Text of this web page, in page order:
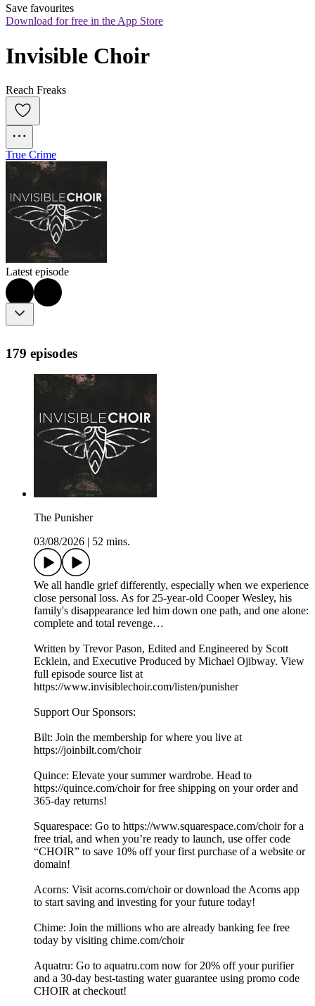
Save favourites
Download for free in the App Store
Invisible Choir
Reach Freaks
True Crime
Latest episode
179 episodes
The Punisher
03/08/2026
52 mins.
We all handle grief differently, especially when we experience
close personal loss. As for 25-year-old Cooper Wesley, his
family's disappearance led him down one path, and one alone:
complete and total revenge…
Written by Trevor Pason, Edited and Engineered by Scott
Ecklein, and Executive Produced by Michael Ojibway. View
full episode source list at
https://www.invisiblechoir.com/listen/punisher
Support Our Sponsors:
Bilt: Join the membership for where you live at
https://joinbilt.com/choir
Quince: Elevate your summer wardrobe. Head to
https://quince.com/choir for free shipping on your order and
365-day returns!
Squarespace: Go to https://www.squarespace.com/choir for a
free trial, and when you’re ready to launch, use offer code
“CHOIR” to save 10% off your first purchase of a website or
domain!
Acorns: Visit acorns.com/choir or download the Acorns app
to start saving and investing for your future today!
Chime: Join the millions who are already banking fee free
today by visiting chime.com/choir
Aquatru: Go to aquatru.com now for 20% off your purifier
and a 30-day best-tasting water guarantee using promo code
CHOIR at checkout!